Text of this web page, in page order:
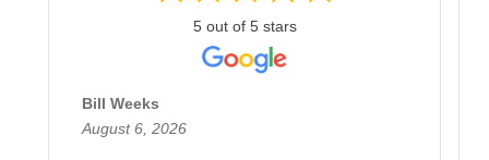
5 out of 5 stars
Bill Weeks
August 6, 2026